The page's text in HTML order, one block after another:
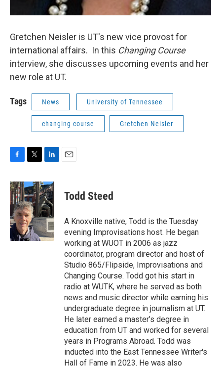
Gretchen Neisler is UT's new vice provost for
international affairs. In this Changing Course
interview, she discusses upcoming events and her
new role at UT.
Tags News University of Tennessee
changing course Gretchen Neisler
c
e
b
o
o
k
i
t
t
e
r
n
k
e
d
I
n
Todd Steed
A Knoxville native, Todd is the Tuesday
evening Improvisations host. He began
working at WUOT in 2006 as jazz
coordinator, program director and host of
Studio 865/Flipside, Improvisations and
Changing Course. Todd got his start in
radio at WUTK, where he served as both
news and music director while earning his
undergraduate degree in journalism at UT.
He later earned a master’s degree in
education from UT and worked for several
years in Programs Abroad. Todd was
inducted into the East Tennessee Writer's
Hall of Fame in 2023. He was also